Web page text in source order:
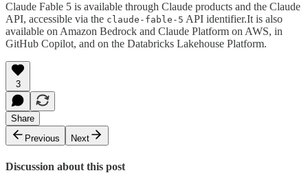
Claude Fable 5 is available through Claude products and the Claude
API, accessible via the claude-fable-5 API identifier.It is also
available on Amazon Bedrock and Claude Platform on AWS, in
GitHub Copilot, and on the Databricks Lakehouse Platform.
3
Share
Previous
Next
Discussion about this post